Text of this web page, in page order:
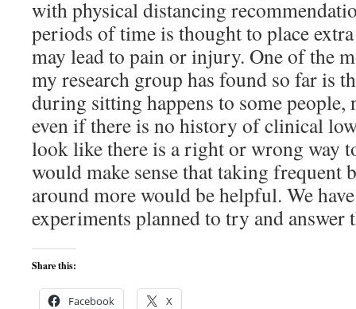
with physical distancing
periods of time is thought to place
may lead to pain or injury. One of the
my research group has found so far is
during sitting happens to some people,
even if there is no history of clinical
look like there is a right or wrong way
would make sense that taking frequent
around more would be helpful. We
experiments planned to try and answer
Share this:
Facebook X